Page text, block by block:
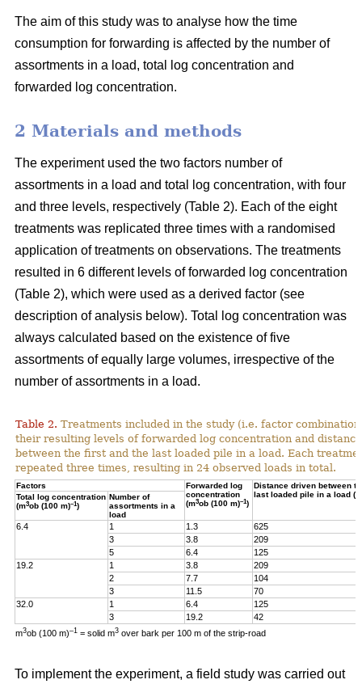
The aim of this study was to analyse how the time
consumption for forwarding is affected by the number of
assortments in a load, total log concentration and
forwarded log concentration.
2 Materials and methods
The experiment used the two factors number of
assortments in a load and total log concentration, with four
and three levels, respectively (Table 2). Each of the eight
treatments was replicated three times with a randomised
application of treatments on observations. The treatments
resulted in 6 different levels of forwarded log concentration
(Table 2), which were used as a derived factor (see
description of analysis below). Total log concentration was
always calculated based on the existence of five
assortments of equally large volumes, irrespective of the
number of assortments in a load.
Table 2. Treatments included in the study (i.e. factor
their resulting levels of forwarded log concentration and
between the first and the last loaded pile in a load. Each
repeated three times, resulting in 24 observed loads in total.
Factors
Forwarded log
concentration
(m3ob (100 m)–1)
Distance driven between
last loaded pile in a load
Total log concentration
(m3ob (100 m)–1)
Number of
assortments in a
load
6.4 1 1.3
625
3
3.8
209
5
6.4
125
19.2
1 3.8
209
2
7.7
104
3
11.5
70
32.0
1 6.4
125
3
19.2
42
m3ob (100 m)–1 = solid m3 over bark per 100 m of the strip-road
To implement the experiment, a field study was carried out